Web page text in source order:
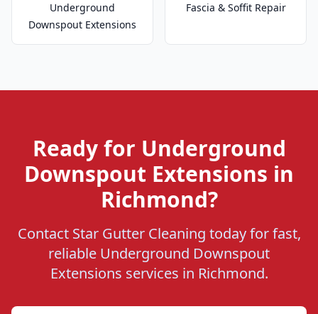
Underground
Downspout Extensions
Fascia & Soffit Repair
Ready for Underground
Downspout Extensions in
Richmond?
Contact Star Gutter Cleaning today for fast,
reliable Underground Downspout
Extensions services in Richmond.